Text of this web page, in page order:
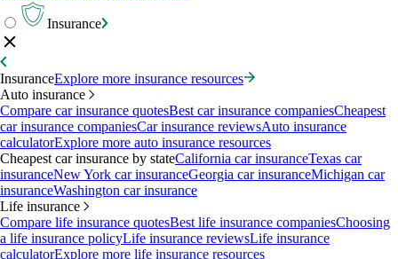
Insurance
InsuranceExplore more insurance resources
Auto insurance
Compare car insurance quotesBest car insurance companiesCheapest
car insurance companiesCar insurance reviewsAuto insurance
calculatorExplore more auto insurance resources
Cheapest car insurance by stateCalifornia car insuranceTexas car
insuranceNew York car insuranceGeorgia car insuranceMichigan car
insuranceWashington car insurance
Life insurance
Compare life insurance quotesBest life insurance companiesChoosing
a life insurance policyLife insurance reviewsLife insurance
calculatorExplore more life insurance resources